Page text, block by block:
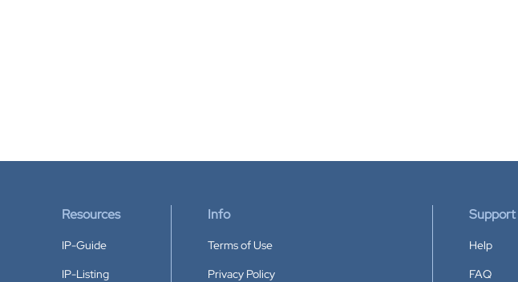
Resources
IP-Guide
IP-Listing
Info
Terms of Use
Privacy Policy
Support
Help
FAQ